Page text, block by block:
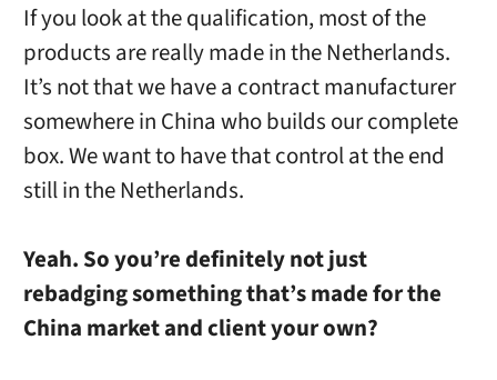
If you look at the qualification, most of the
products are really made in the Netherlands.
It’s not that we have a contract manufacturer
somewhere in China who builds our complete
box. We want to have that control at the end
still in the Netherlands.
Yeah. So you’re definitely not just
rebadging something that’s made for the
China market and client your own?